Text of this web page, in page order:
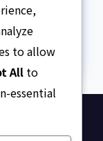
to allow
All to
essential